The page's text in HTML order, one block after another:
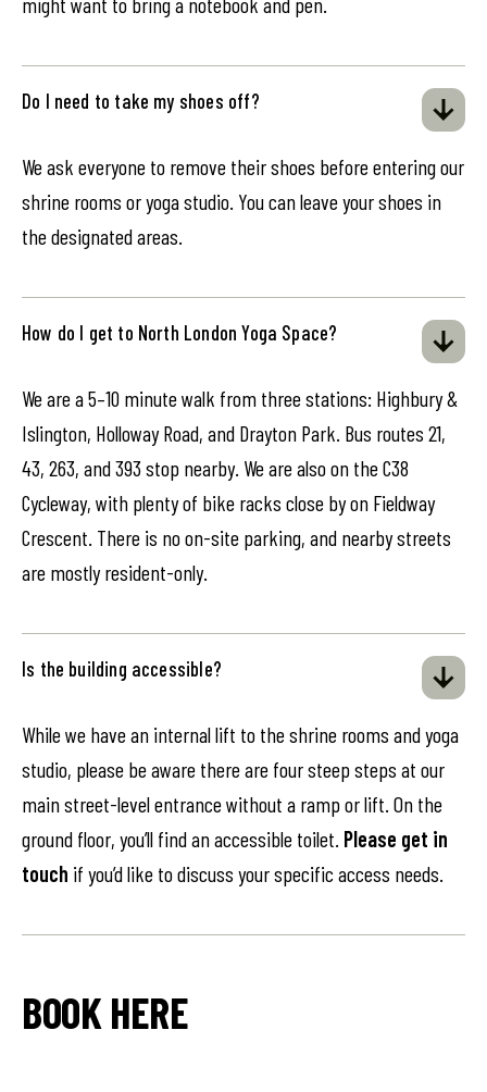
Do I need to take my shoes off?
We ask everyone to remove their shoes before entering our
shrine rooms or yoga studio. You can leave your shoes in
the designated areas.
How do I get to North London Yoga Space?
We are a 5–10 minute walk from three stations: Highbury &
Islington, Holloway Road, and Drayton Park. Bus routes 21,
43, 263, and 393 stop nearby. We are also on the C38
Cycleway, with plenty of bike racks close by on Fieldway
Crescent. There is no on-site parking, and nearby streets
are mostly resident-only.
Is the building accessible?
While we have an internal lift to the shrine rooms and yoga
studio, please be aware there are four steep steps at our
main street-level entrance without a ramp or lift. On the
ground floor, you’ll find an accessible toilet. Please get in
touch if you’d like to discuss your specific access needs.
BOOK HERE